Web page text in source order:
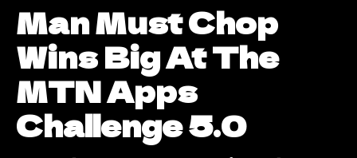
Man Must Chop
Wins Big At The
MTN Apps
Challenge 5.0